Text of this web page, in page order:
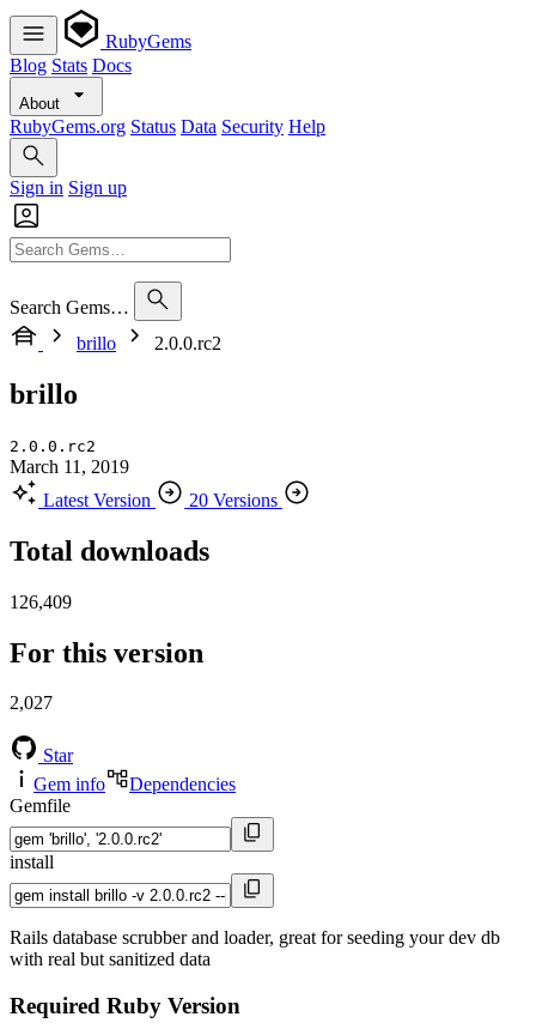
RubyGems
Blog Stats Docs
About
RubyGems.org Status Data Security Help
Sign in Sign up
Search Gems…
brillo
2.0.0.rc2
brillo
2.0.0.rc2
March 11, 2019
Latest Version
20 Versions
Total downloads
126,409
For this version
2,027
Star
Gem info
Dependencies
Gemfile
install
Rails database scrubber and loader, great for seeding your dev db
with real but sanitized data
Required Ruby Version